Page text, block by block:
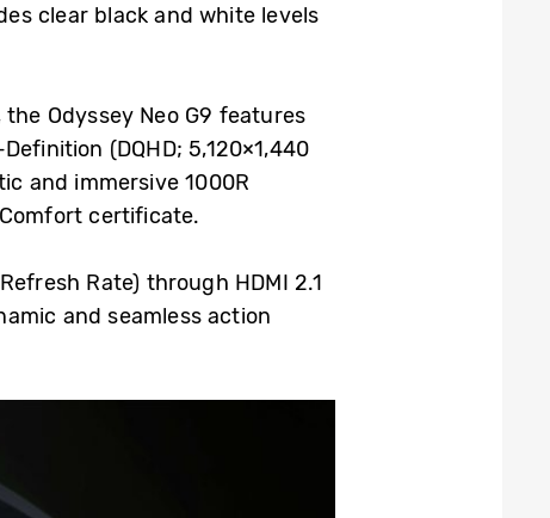
clear black and white levels
Odyssey Neo G9 features
(DQHD; 5,120×1,440
and immersive 1000R
certificate.
Rate) through HDMI 2.1
and seamless action